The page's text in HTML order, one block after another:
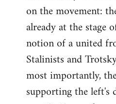
on the movement:
already at the stage
notion of a united
Stalinists and
most importantly,
supporting the left's